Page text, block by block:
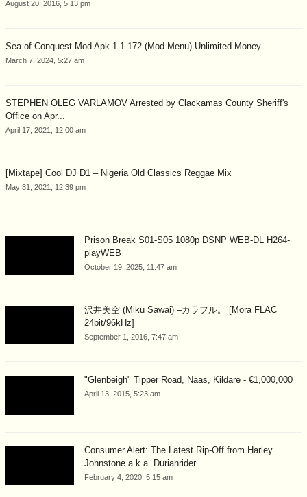
August 20, 2016, 5:13 pm
Sea of Conquest Mod Apk 1.1.172 (Mod Menu) Unlimited Money
March 7, 2024, 5:27 am
STEPHEN OLEG VARLAMOV Arrested by Clackamas County Sheriff's
Office on Apr...
April 17, 2021, 12:00 am
[Mixtape] Cool DJ D1 – Nigeria Old Classics Reggae Mix
May 31, 2021, 12:39 pm
Prison Break S01-S05 1080p DSNP WEB-DL H264-
playWEB
October 19, 2025, 11:47 am
沢井美空 (Miku Sawai) –カラフル。 [Mora FLAC
24bit/96kHz]
September 1, 2016, 7:47 am
"Glenbeigh" Tipper Road, Naas, Kildare - €1,000,000
April 13, 2015, 5:23 am
Consumer Alert: The Latest Rip-Off from Harley
Johnstone a.k.a. Durianrider
February 4, 2020, 5:15 am